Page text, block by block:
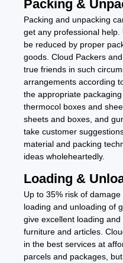
Packing &
Packing and unpacking
get any professional
be reduced by proper
goods. Cloud Packers
true friends in such
arrangements according
the appropriate
thermocol boxes and
sheets and boxes, and
take customer
material and packing
ideas wholeheartedly.
Loading &
Up to 35% risk of
loading and unloading of
give excellent loading
furniture and articles.
in the best services at
parcels and packages,